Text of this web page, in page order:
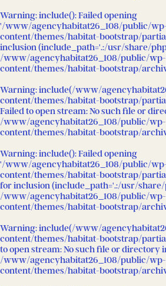
Warning: include(): Failed opening
'/www/agencyhabitat26_108/public/
content/themes/habitat-bootstrap/
inclusion (include_path='.:/usr/share/
/www/agencyhabitat26_108/public/wp-
content/themes/habitat-bootstrap/
Warning: include(/www/
content/themes/habitat-bootstrap/
Failed to open stream: No such file or
/www/agencyhabitat26_108/public/wp-
content/themes/habitat-bootstrap/
Warning: include(): Failed opening
'/www/agencyhabitat26_108/public/
content/themes/habitat-bootstrap/
for inclusion (include_path='.:/usr/
/www/agencyhabitat26_108/public/wp-
content/themes/habitat-bootstrap/
Warning: include(/www/
content/themes/habitat-bootstrap/
to open stream: No such file or directory
/www/agencyhabitat26_108/public/wp-
content/themes/habitat-bootstrap/